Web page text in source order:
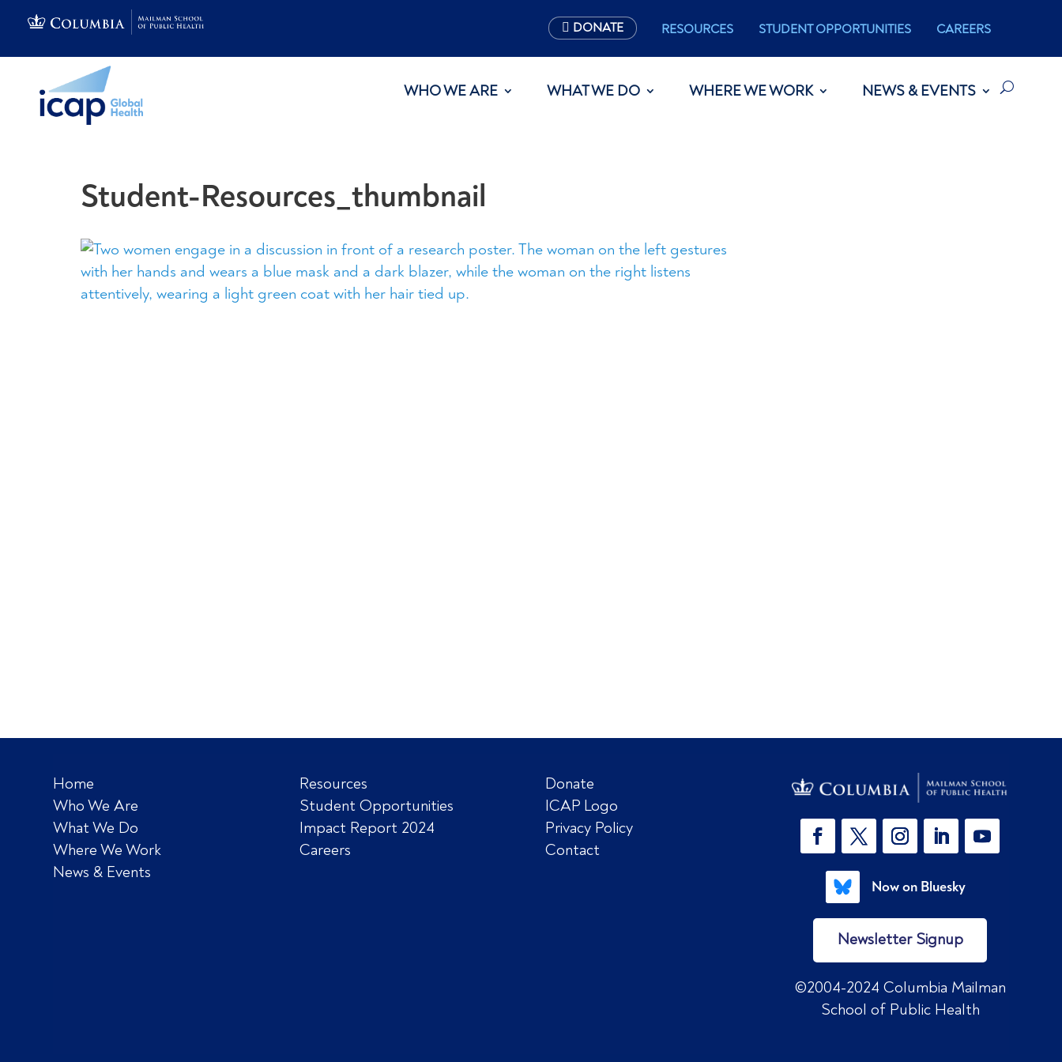
DONATE RESOURCES STUDENT OPPORTUNITIES CAREERS
WHO WE ARE WHAT WE DO WHERE WE WORK NEWS & EVENTS
Student-Resources_thumbnail
Home
Who We Are
What We Do
Where We Work
News & Events
Resources
Student Opportunities
Impact Report 2024
Careers
Donate
ICAP Logo
Privacy Policy
Contact
Now on Bluesky
Newsletter Signup
©2004-2024 Columbia Mailman
School of Public Health